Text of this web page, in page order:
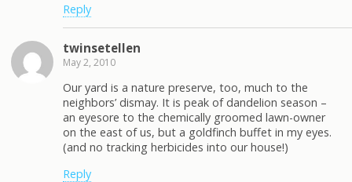
Reply
twinsetellen
May 2, 2010
Our yard is a nature preserve, too, much to the
neighbors’ dismay. It is peak of dandelion season –
an eyesore to the chemically groomed lawn-owner
on the east of us, but a goldfinch buffet in my eyes.
(and no tracking herbicides into our house!)
Reply